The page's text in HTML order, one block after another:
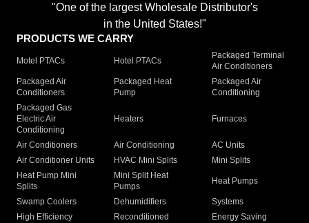
"One of the largest Wholesale Distributor's
in the United States!"
PRODUCTS WE CARRY
Motel PTACs Hotel PTACs
Packaged Terminal
Air Conditioners
Packaged Air
Conditioners
Packaged Heat
Pump
Packaged Air
Conditioning
Packaged Gas
Electric Air
Conditioning
Heaters Furnaces
Air Conditioners Air Conditioning
AC Units
Air Conditioner Units
HVAC Mini Splits
Mini Splits
Heat Pump Mini
Splits
Mini Split Heat
Pumps
Heat Pumps
Swamp Coolers Dehumidifiers
Systems
High Efficiency
Reconditioned
Energy Saving